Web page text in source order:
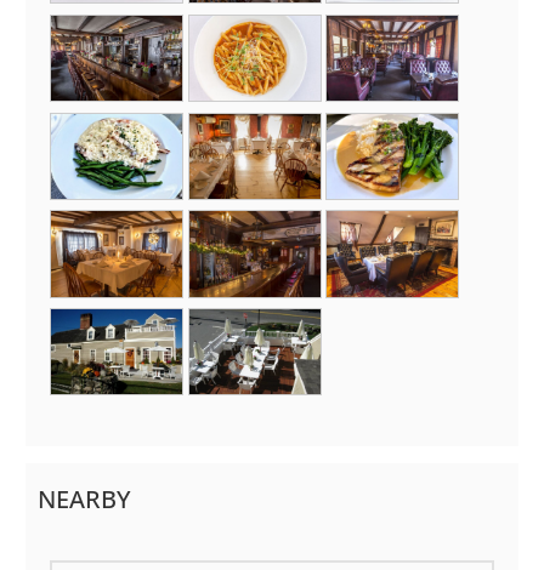
NEARBY